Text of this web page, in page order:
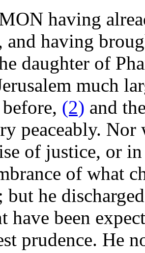
having
having
daughter of
much
(2) and
peaceably.
of justice, or
of what
but he
have been
prudence. He